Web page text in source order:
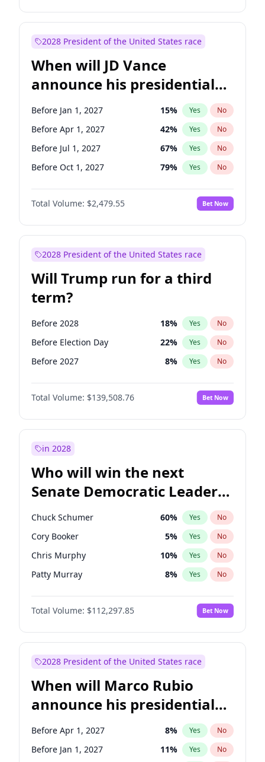
2028 President of the United States race
When will JD Vance
announce his presidential
candidacy?
Before Jan 1, 2027 15% Yes No
Before Apr 1, 2027 42% Yes No
Before Jul 1, 2027 67% Yes No
Before Oct 1, 2027 79% Yes No
Total Volume: $2,479.55 Bet Now
2028 President of the United States race
Will Trump run for a third
term?
Before 2028 18% Yes No
Before Election Day 22% Yes No
Before 2027 8% Yes No
Total Volume: $139,508.76 Bet Now
in 2028
Who will win the next
Senate Democratic Leader
election?
Chuck Schumer 60% Yes No
Cory Booker 5% Yes No
Chris Murphy 10% Yes No
Patty Murray 8% Yes No
Mark Warner 3%
Tammy Baldwin No
Raphael Warnock 1% Yes No
Ruben Gallego 1% Yes
Jacky Rosen 3% Yes
Chris Van Hollen 10% Yes No
Amy Klobuchar 2% Yes No
Brian Schatz 11% Yes No
Total Volume: $112,297.85 Bet Now
2028 President of the United States race
When will Marco Rubio
announce his presidential
candidacy?
Before Apr 1, 2027 8% Yes No
Before Jan 1, 2027 11% Yes No